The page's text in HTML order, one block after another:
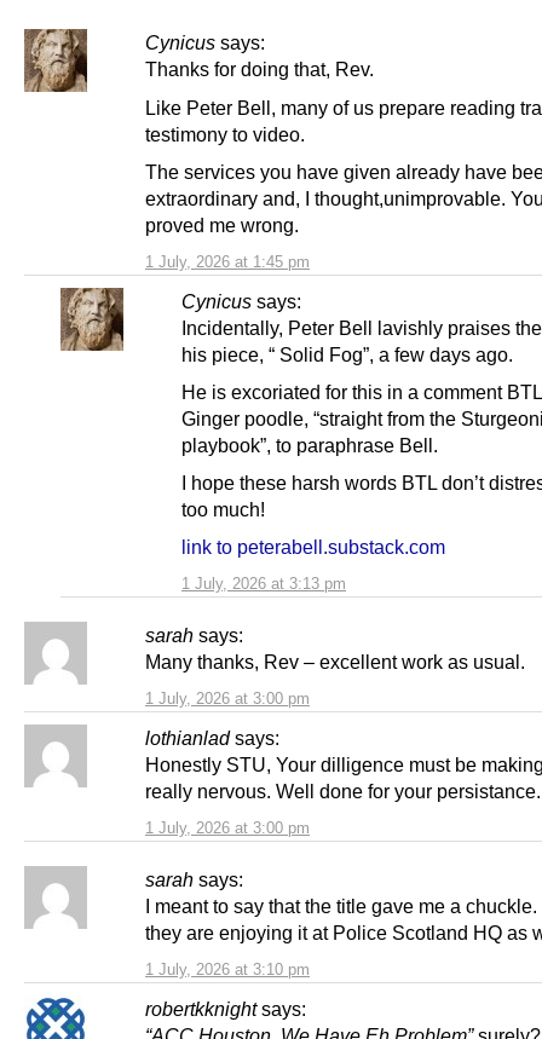
Cynicus says:
1 July, 2026 at 1:45 pm
Thanks for doing that, Rev.
Like Peter Bell, many of us prepare reading
testimony to video.
The services you have given already have
extraordinary and, I thought,unimprovable.
proved me wrong.
Cynicus says:
1 July, 2026 at 3:13 pm
Incidentally, Peter Bell lavishly praises
his piece, “ Solid Fog”, a few days ago.
He is excoriated for this in a comment
Ginger poodle, “straight from the
playbook”, to paraphrase Bell.
I hope these harsh words BTL don’t
too much!
link to peterabell.substack.com
sarah says:
1 July, 2026 at 3:00 pm
Many thanks, Rev – excellent work as usual.
lothianlad says:
1 July, 2026 at 3:00 pm
Honestly STU, Your dilligence must be
really nervous. Well done for your persistance.
sarah says:
1 July, 2026 at 3:10 pm
I meant to say that the title gave me a
they are enjoying it at Police Scotland HQ
robertkknight says: